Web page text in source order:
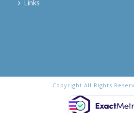
Links
Copyright All Rights